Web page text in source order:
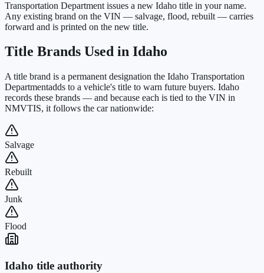
Transportation Department issues a new Idaho title in your name.
Any existing brand on the VIN — salvage, flood, rebuilt — carries
forward and is printed on the new title.
Title Brands Used in Idaho
A title brand is a permanent designation the Idaho Transportation
Departmentadds to a vehicle's title to warn future buyers. Idaho
records these brands — and because each is tied to the VIN in
NMVTIS, it follows the car nationwide:
Salvage
Rebuilt
Junk
Flood
Idaho title authority